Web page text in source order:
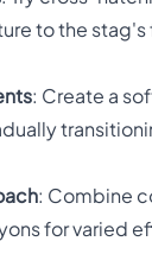
to the stag's
: Create a
: Combine
for varied